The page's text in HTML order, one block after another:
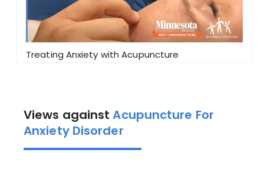
Treating Anxiety with Acupuncture
Views againstAcupuncture For
Anxiety Disorder